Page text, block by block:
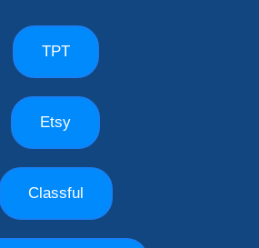
TPT
Etsy
Classful